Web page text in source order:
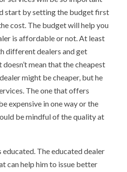
start by setting the budget first
cost. The budget will help you
is affordable or not. At least
different dealers and get
mean that the cheapest
might be cheaper, but he
The one that offers
expensive in one way or the
be mindful of the quality at
educated. The educated dealer
can help him to issue better